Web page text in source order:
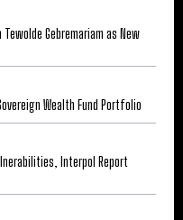
Gebremariam as New
Wealth Fund Portfolio
Interpol Report